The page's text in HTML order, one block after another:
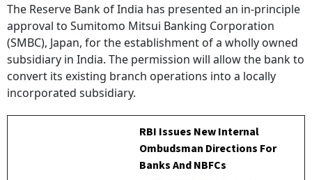
approval to Sumitomo Mitsui Banking Corporation
(SMBC), Japan, for the establishment of a wholly owned
subsidiary in India. The permission will allow the bank to
convert its existing branch operations into a locally
incorporated subsidiary.
RBI Issues New Internal
Ombudsman Directions For
Banks And NBFCs
BYPriyanka Debnath